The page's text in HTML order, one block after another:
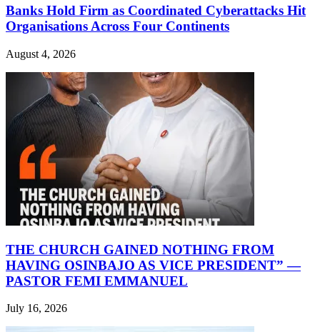
Banks Hold Firm as Coordinated Cyberattacks Hit
Organisations Across Four Continents
August 4, 2026
THE CHURCH GAINED NOTHING FROM
HAVING OSINBAJO AS VICE PRESIDENT” —
PASTOR FEMI EMMANUEL
July 16, 2026